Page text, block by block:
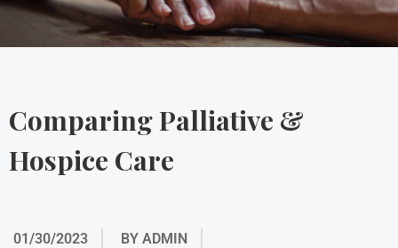
Comparing Palliative &
Hospice Care
01/30/2023 BY ADMIN